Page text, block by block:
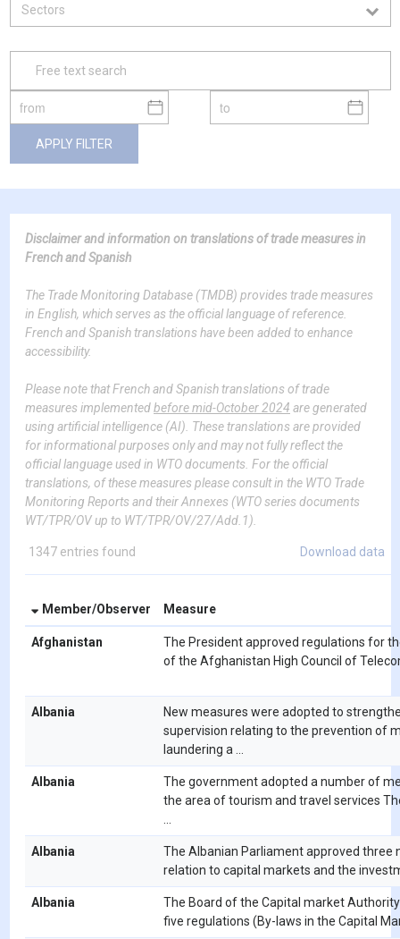
APPLY FILTER
Disclaimer and information on translations of trade measures in
French and Spanish
The Trade Monitoring Database (TMDB) provides trade measures
in English, which serves as the official language of reference.
French and Spanish translations have been added to enhance
accessibility.
Please note that French and Spanish translations of trade
measures implementedbefore mid-October 2024 are generated
using artificial intelligence (AI). These translations are provided
for informational purposes only and may not fully reflect the
official language used in WTO documents. For the official
translations, of these measures please consult in the WTO Trade
Monitoring Reports and their Annexes (WTO series documents
WT/TPR/OV up to WT/TPR/OV/27/Add.1).
1347 entries found Download data
Member/Observer Measure
Afghanistan
The President approved regulations for
of the Afghanistan High Council of
Albania
New measures were adopted to
supervision relating to the prevention of
laundering a ...
Albania
The government adopted a number of
the area of tourism and travel services
Albania
The Albanian Parliament approved three
relation to capital markets and the
Albania
The Board of the Capital market
five regulations (By-laws in the Capital